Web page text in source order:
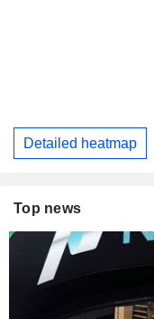
Detailed heatmap
Top news